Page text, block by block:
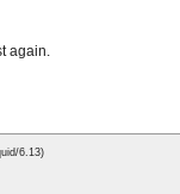
again.
6.13)